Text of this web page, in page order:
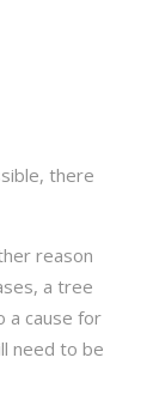
there
reason
a tree
a cause for
need to be